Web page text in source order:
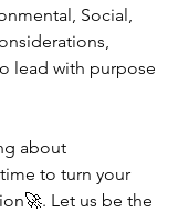
Social,
lead with purpose
about
to turn your
Let us be the